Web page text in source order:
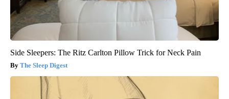
Side Sleepers: The Ritz Carlton Pillow Trick for Neck Pain
The Sleep Digest